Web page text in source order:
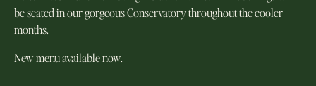
be seated in our gorgeous Conservatory throughout the cooler
months.
New menu available now.